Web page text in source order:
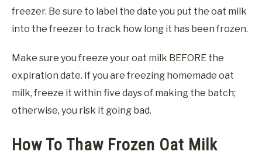
freezer. Be sure to label the date you put the oat milk
into the freezer to track how long it has been frozen.
Make sure you freeze your oat milk BEFORE the
expiration date. If you are freezing homemade oat
milk, freeze it within five days of making the batch;
otherwise, you risk it going bad.
How To Thaw Frozen Oat Milk